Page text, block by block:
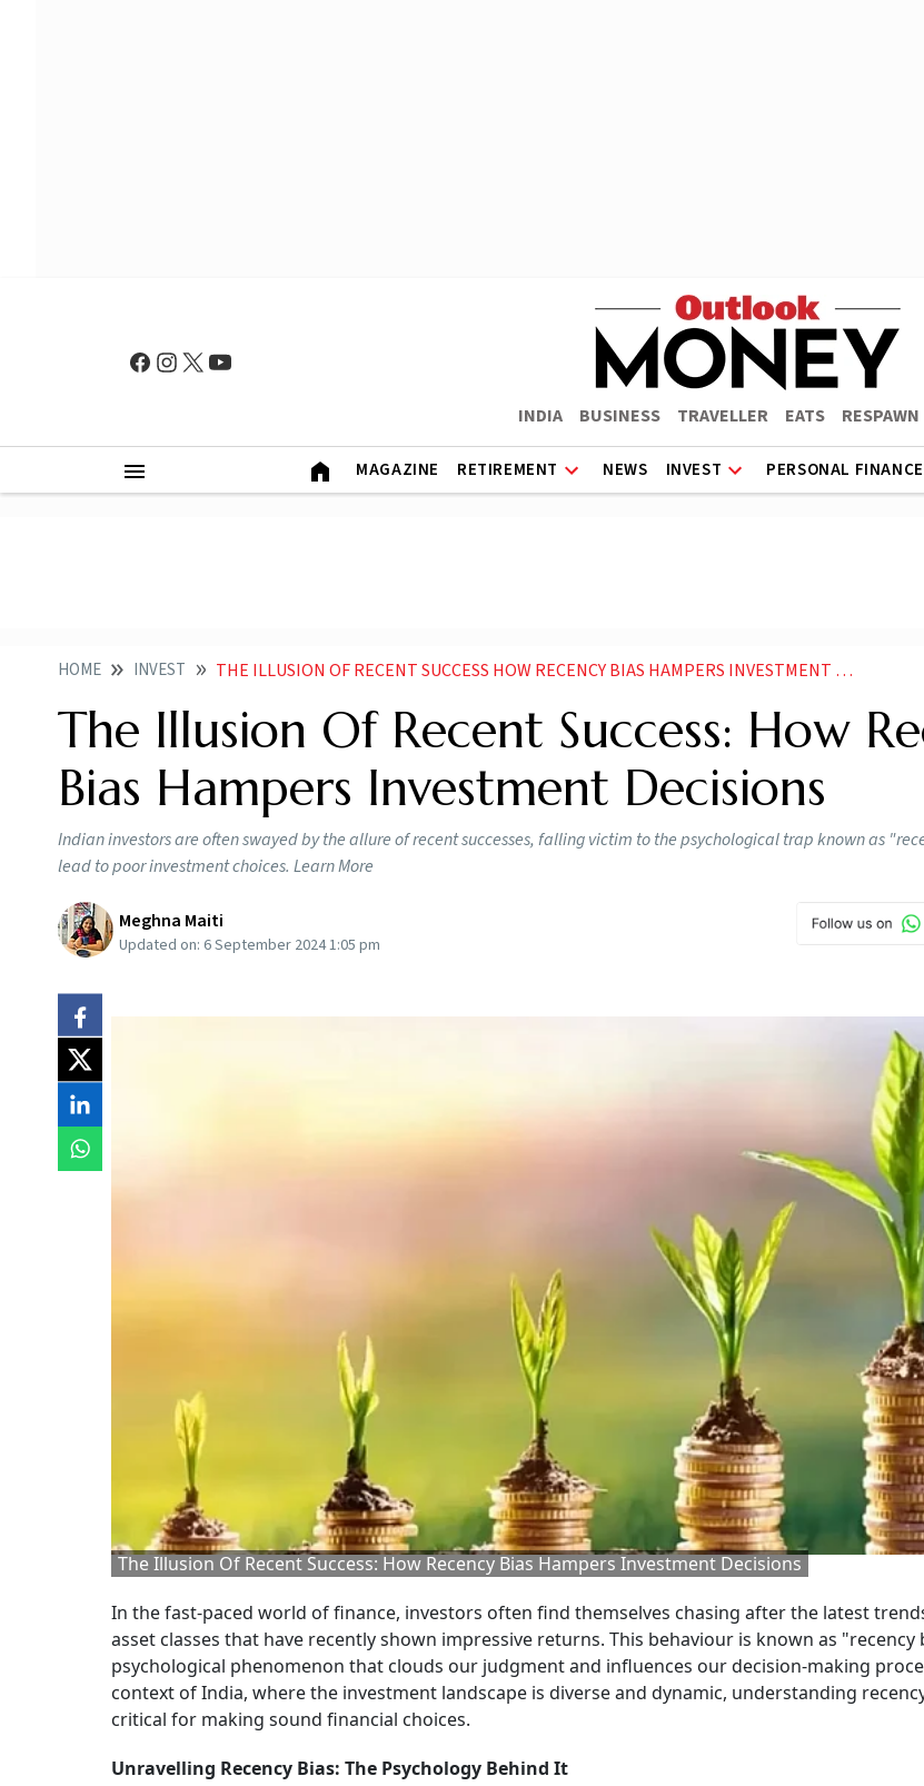
INDIA BUSINESS TRAVELLER EATS RESPAWN
MAGAZINE RETIREMENT NEWS INVEST PERSONAL FINANCE
HOME INVEST THE ILLUSION OF RECENT SUCCESS HOW RECENCY BIAS HAMPERS INVESTMENT DECISIONS NEWS
The Illusion Of Recent Success: How
Bias Hampers Investment Decisions
Indian investors are often swayed by the allure of recent successes, falling victim to the psychological trap known as
lead to poor investment choices. Learn More
Meghna Maiti
Updated on: 6 September 2024 1:05 pm
The Illusion Of Recent Success: How Recency Bias Hampers Investment Decisions
In the fast-paced world of finance, investors often find themselves chasing after the latest
asset classes that have recently shown impressive returns. This behaviour is known as "recency
psychological phenomenon that clouds our judgment and influences our decision-making
context of India, where the investment landscape is diverse and dynamic, understanding
critical for making sound financial choices.
Unravelling Recency Bias: The Psychology Behind It